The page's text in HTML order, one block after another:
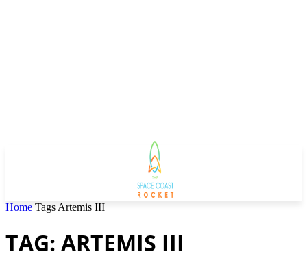
Home Tags Artemis III
TAG: ARTEMIS III